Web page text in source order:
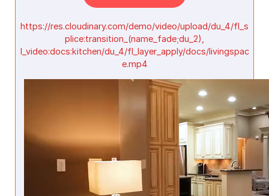
https://res.cloudinary.com/demo/video/upload/du_4/fl_s
plice:transition_(name_fade;du_2),
l_video:docs:kitchen/du_4/fl_layer_apply/docs/livingspac
e.mp4